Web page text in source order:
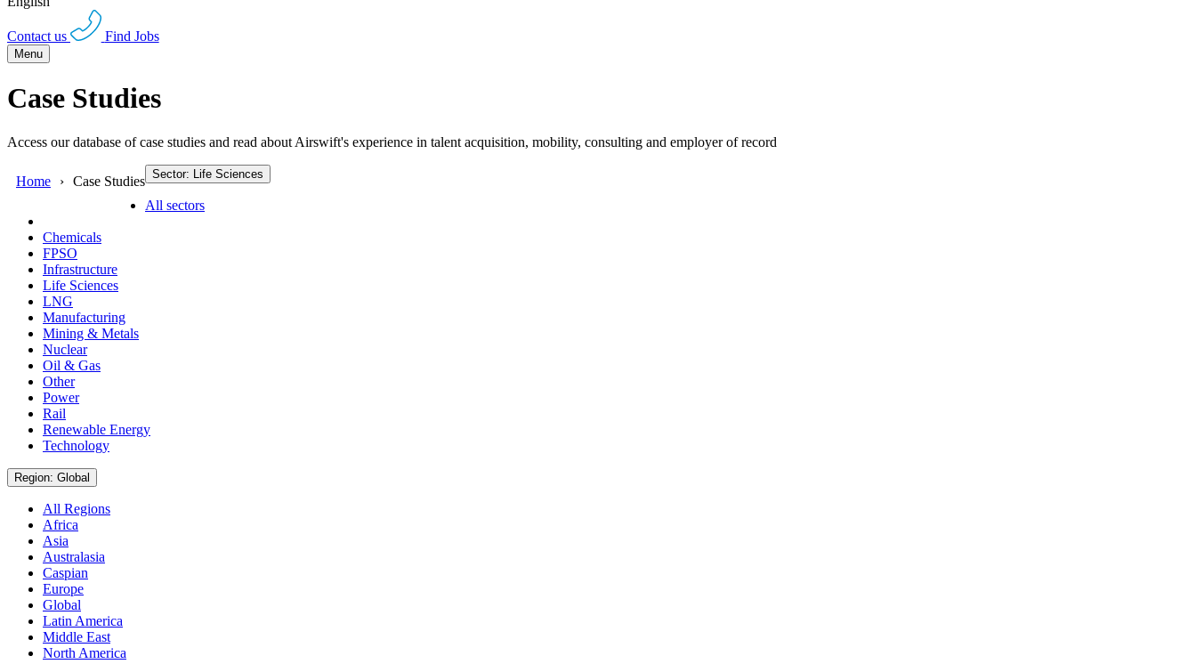
Contact us Find Jobs
Menu
Case Studies
Access our database of case studies and read about Airswift's experience in talent acquisition, mobility, consulting and employer of record
Home Case Studies Sector: Life Sciences
All sectors
Chemicals
FPSO
Infrastructure
Life Sciences
LNG
Manufacturing
Mining & Metals
Nuclear
Oil & Gas
Other
Power
Rail
Renewable Energy
Technology
Region: Global
All Regions
Africa
Asia
Australasia
Caspian
Europe
Global
Latin America
Middle East
North America